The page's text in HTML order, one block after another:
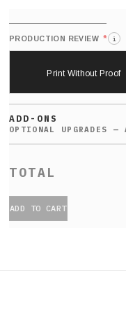
PRODUCTION REVIEW * i
Print Without Proof
ADD-ONS
ADD TO CART